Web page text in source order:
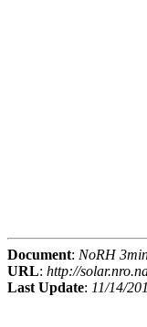
Document: NoRH
URL: http://
Last Update: 11/14/